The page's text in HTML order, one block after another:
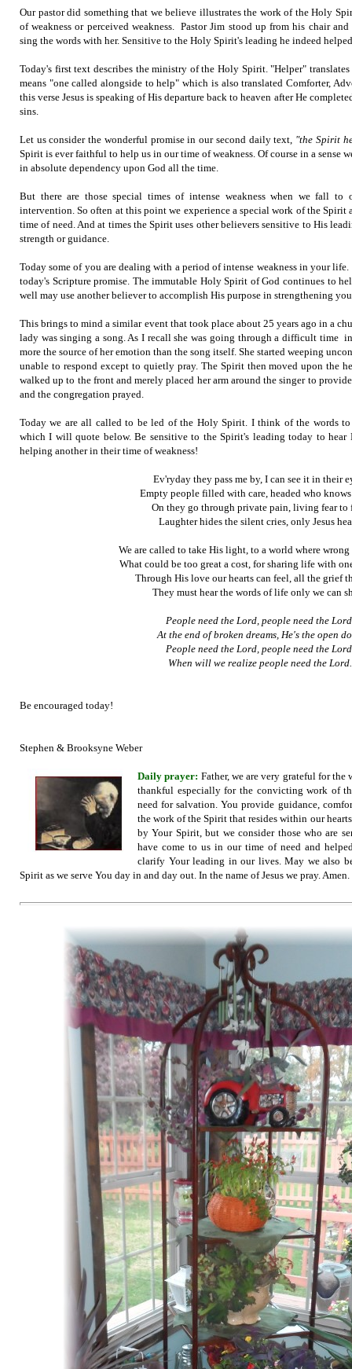
Our pastor did something that we believe illustrates the work of the Holy
of weakness or perceived weakness. Pastor Jim stood up from his chair
sing the words with her. Sensitive to the Holy Spirit's leading he indeed
Today's first text describes the ministry of the Holy Spirit. "Helper"
means "one called alongside to help" which is also translated Comforter,
this verse Jesus is speaking of His departure back to heaven after He
sins.
Let us consider the wonderful promise in our second daily text, "the Spirit
Spirit is ever faithful to help us in our time of weakness. Of course in a sense
in absolute dependency upon God all the time.
But there are those special times of intense weakness when we fall
intervention. So often at this point we experience a special work of the Spirit
time of need. And at times the Spirit uses other believers sensitive to His
strength or guidance.
Today some of you are dealing with a period of intense weakness in your
today's Scripture promise. The immutable Holy Spirit of God continues to
well may use another believer to accomplish His purpose in strengthening
This brings to mind a similar event that took place about 25 years ago in a
lady was singing a song. As I recall she was going through a difficult time
more the source of her emotion than the song itself. She started weeping
unable to respond except to quietly pray. The Spirit then moved upon the
walked up to the front and merely placed her arm around the singer to
and the congregation prayed.
Today we are all called to be led of the Holy Spirit. I think of the words to
which I will quote below. Be sensitive to the Spirit's leading today to
helping another in their time of weakness!
Ev'ryday they pass me by, I can see it in their
Empty people filled with care, headed who knows
On they go through private pain, living fear to
Laughter hides the silent cries, only Jesus
We are called to take His light, to a world where wrong
What could be too great a cost, for sharing life with
Through His love our hearts can feel, all the grief
They must hear the words of life only we can
People need the Lord, people need the
At the end of broken dreams, He's the open
People need the Lord, people need the
When will we realize people need the Lord.
Be encouraged today!
Stephen & Brooksyne Weber
Daily prayer: Father, we are very grateful for
thankful especially for the convicting work of
need for salvation. You provide guidance,
the work of the Spirit that resides within our
by Your Spirit, but we consider those who are
have come to us in our time of need and
clarify Your leading in our lives. May we also
Spirit as we serve You day in and day out. In the name of Jesus we pray. Amen.